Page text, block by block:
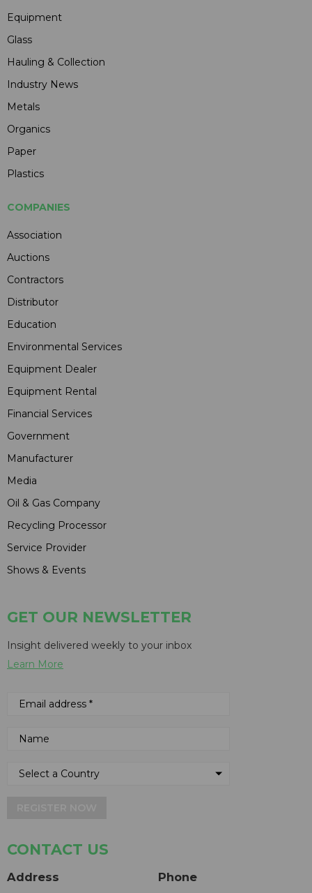
Equipment
Glass
Hauling & Collection
Industry News
Metals
Organics
Paper
Plastics
COMPANIES
Association
Auctions
Contractors
Distributor
Education
Environmental Services
Equipment Dealer
Equipment Rental
Financial Services
Government
Manufacturer
Media
Oil & Gas Company
Recycling Processor
Service Provider
Shows & Events
GET OUR NEWSLETTER
Insight delivered weekly to your inbox
Learn More
CONTACT US
Address Phone